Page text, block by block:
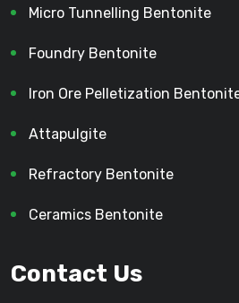
Micro Tunnelling Bentonite
Foundry Bentonite
Iron Ore Pelletization
Attapulgite
Refractory Bentonite
Ceramics Bentonite
Contact Us